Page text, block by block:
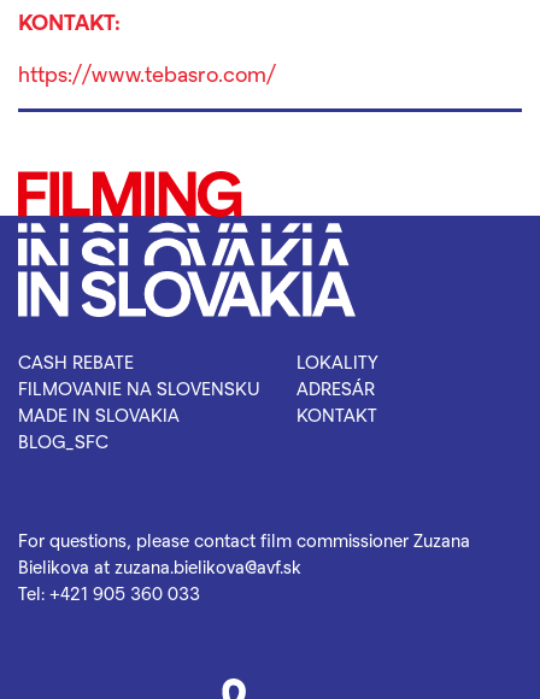
KONTAKT:
https://www.tebasro.com/
CASH REBATE
FILMOVANIE NA SLOVENSKU
MADE IN SLOVAKIA
BLOG_SFC
LOKALITY
ADRESÁR
KONTAKT
For questions, please contact film commissioner Zuzana
Bielikova at zuzana.bielikova@avf.sk
Tel: +421 905 360 033